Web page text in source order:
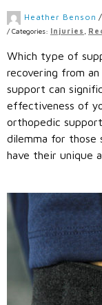
Heather Benson /
/Categories: Injuries
Which type of
recovering from
support can
effectiveness of
orthopedic
dilemma for those
have their unique